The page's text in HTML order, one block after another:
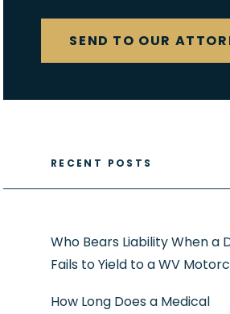
SEND TO OUR
RECENT POSTS
Who Bears Liability When a
Fails to Yield to a WV
How Long Does a Medical